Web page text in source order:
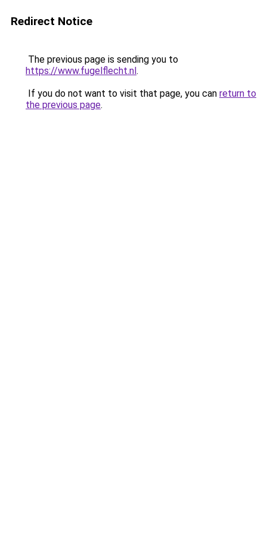
Redirect Notice
The previous page is sending you to
https://www.fugelflecht.nl.
If you do not want to visit that page, you can return to
the previous page.